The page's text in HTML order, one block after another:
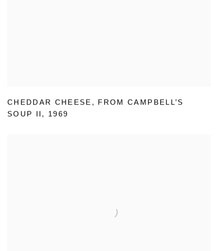
CHEDDAR CHEESE , FROM CAMPBELL’S
SOUP II , 1969